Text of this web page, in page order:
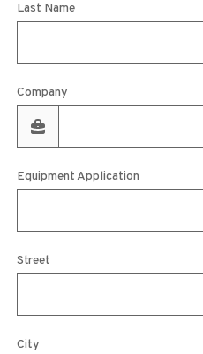
Last Name
Company
Equipment Application
Street
City